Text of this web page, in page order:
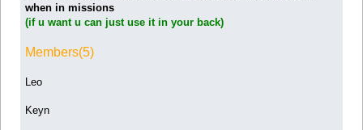
when in missions
(if u want u can just use it in your back)
Members(5)
Leo
Keyn